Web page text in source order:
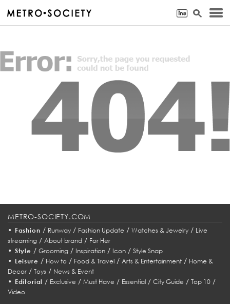
METRO-SOCIETY.COM
• Fashion / Runway/ Fashion Update / Watches & Jewelry/ Live
streaming / About brand / For Her
• Style / Grooming/ Inspiration/ Icon/ Style Snap
• Leisure / How to/ Food & Travel/ Arts & Entertainment/ Home &
Decor / Toys / News & Event
• Editorial / Exclusive /Must Have / Essential /City Guide /Top 10 /
Video